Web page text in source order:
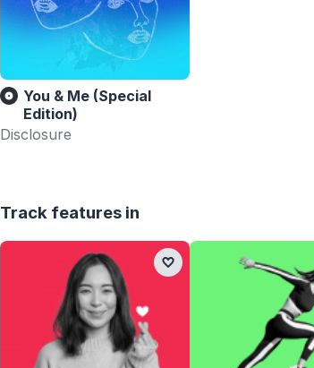
You & Me (Special
Edition)
Disclosure
Track features in